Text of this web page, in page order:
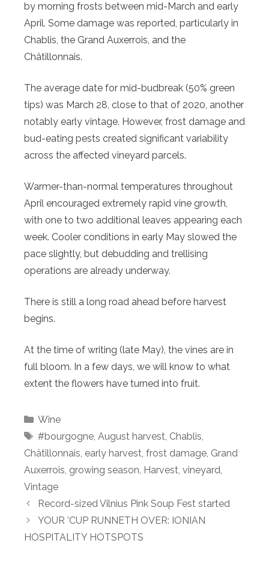
by morning frosts between mid-March and early
April. Some damage was reported, particularly in
Chablis, the Grand Auxerrois, and the
Châtillonnais.
The average date for mid-budbreak (50% green
tips) was March 28, close to that of 2020, another
notably early vintage. However, frost damage and
bud-eating pests created significant variability
across the affected vineyard parcels.
Warmer-than-normal temperatures throughout
April encouraged extremely rapid vine growth,
with one to two additional leaves appearing each
week. Cooler conditions in early May slowed the
pace slightly, but debudding and trellising
operations are already underway.
There is still a long road ahead before harvest
begins.
At the time of writing (late May), the vines are in
full bloom. In a few days, we will know to what
extent the flowers have turned into fruit.
Categories
Wine
Tags
#bourgogne, August harvest, Chablis,
Châtillonnais, early harvest, frost damage, Grand
Auxerrois, growing season, Harvest, vineyard,
Vintage
Record-sized Vilnius Pink Soup Fest started
YOUR ’CUP RUNNETH OVER: IONIAN
HOSPITALITY HOTSPOTS